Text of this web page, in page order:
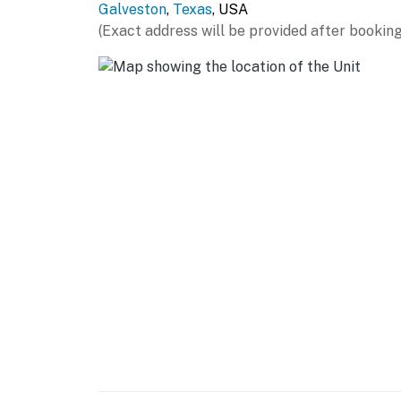
Galveston Island welcomes you year round.
Galveston, Texas, USA
(Exact address will be provided after